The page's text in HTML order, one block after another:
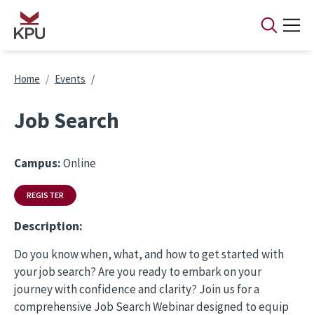
Skip to main content
Breadcrumb
Home Events
Job Search
Campus:Online
REGISTER
Description:
Do you know when, what, and how to get started with
your job search? Are you ready to embark on your
journey with confidence and clarity? Join us for a
comprehensive Job Search Webinar designed to equip